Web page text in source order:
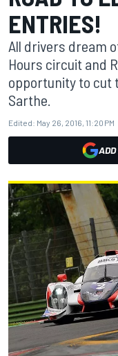
ENTRIES!
All drivers dream
Hours circuit and
opportunity to cut
Sarthe.
Edited: May 26, 2016, 11:20 PM
ADD